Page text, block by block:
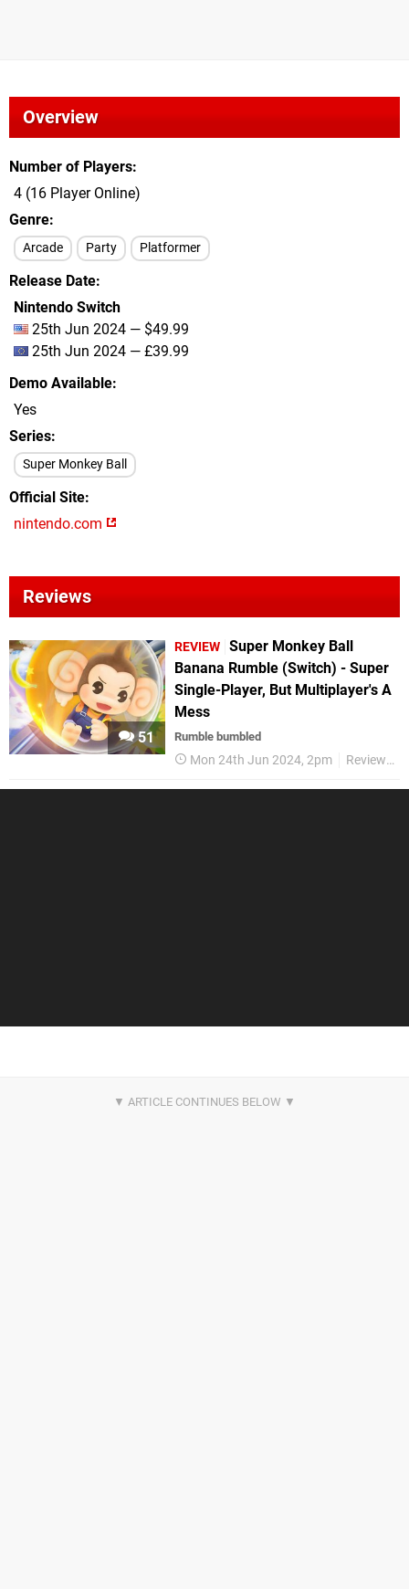
Overview
Number of Players
4 (16 Player Online)
Genre
Arcade Party Platformer
Release Date
Nintendo Switch
25th Jun 2024 — $49.99
25th Jun 2024 — £39.99
Demo Available
Yes
Series
Super Monkey Ball
Official Site
nintendo.com
Reviews
51
REVIEW Super Monkey Ball
Banana Rumble (Switch) - Super
Single-Player, But Multiplayer's A
Mess
Rumble bumbled
Mon 24th Jun 2024, 2pm Reviews